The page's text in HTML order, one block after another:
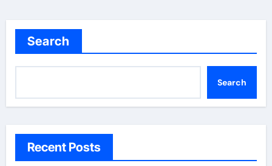
Search
Search
Recent Posts